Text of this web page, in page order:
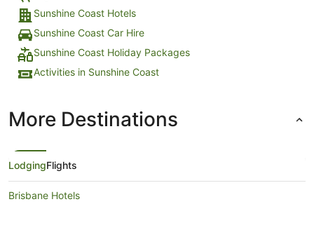
Sunshine Coast Hotels
Sunshine Coast Car Hire
Sunshine Coast Holiday Packages
Activities in Sunshine Coast
More Destinations
LodgingFlights
Brisbane Hotels